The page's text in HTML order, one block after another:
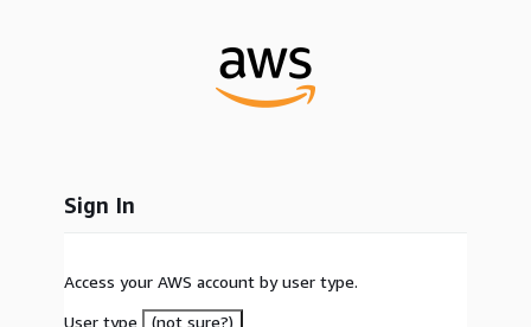
Sign In
Access your AWS account by user type.
User type
(not sure?)